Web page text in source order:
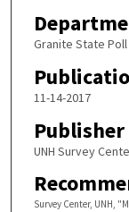
Granite State Poll
11-14-2017
Publisher
UNH Survey
Survey Center, UNH,